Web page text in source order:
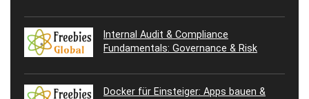
Internal Audit & Compliance
Fundamentals: Governance & Risk
Docker für Einsteiger: Apps bauen &